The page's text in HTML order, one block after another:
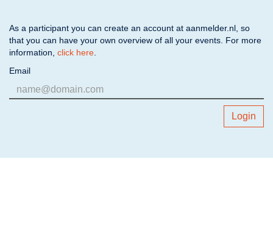
As a participant you can create an account at aanmelder.nl, so
that you can have your own overview of all your events. For more
information, click here.
Email
Login